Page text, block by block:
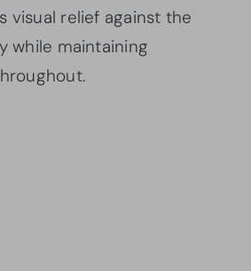
visual relief against the
while maintaining